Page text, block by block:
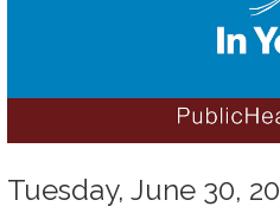
Tuesday, June 30,